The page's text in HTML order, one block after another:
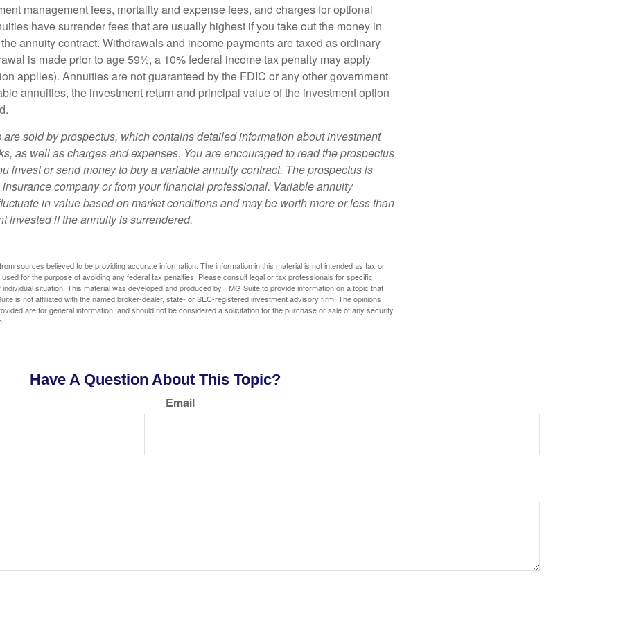
management fees, mortality and expense fees, and charges for optional
have surrender fees that are usually highest if you take out the money in
annuity contract. Withdrawals and income payments are taxed as ordinary
is made prior to age 59½, a 10% federal income tax penalty may apply
applies). Annuities are not guaranteed by the FDIC or any other government
annuities, the investment return and principal value of the investment option
sold by prospectus, which contains detailed information about investment
as well as charges and expenses. You are encouraged to read the prospectus
invest or send money to buy a variable annuity contract. The prospectus is
company or from your financial professional. Variable annuity
in value based on market conditions and may be worth more or less than
invested if the annuity is surrendered.
sources believed to be providing accurate information. The information in this material is not intended as tax or
for the purpose of avoiding any federal tax penalties. Please consult legal or tax professionals for specific
situation. This material was developed and produced by FMG Suite to provide information on a topic that
is not affiliated with the named broker-dealer, state- or SEC-registered investment advisory firm. The opinions
are for general information, and should not be considered a solicitation for the purchase or sale of any security.
Have A Question About This Topic?
Email